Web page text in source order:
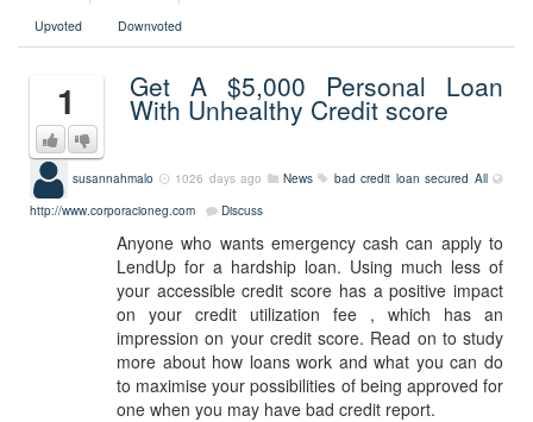
Upvoted Downvoted
1 Get A $5,000 Personal Loan
With Unhealthy Credit score
susannahmalo 1026 days ago News bad credit loan secured All
http://www.corporacioneg.com
Discuss
Anyone who wants emergency cash can apply to
LendUp for a hardship loan. Using much less of
your accessible credit score has a positive impact
on your credit utilization fee , which has an
impression on your credit score. Read on to study
more about how loans work and what you can do
to maximise your possibilities of being approved for
one when you may have bad credit report.